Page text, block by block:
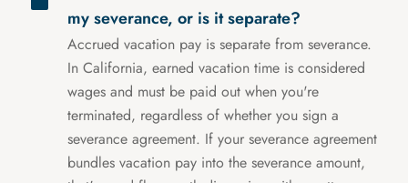
my severance, or is it separate?
Accrued vacation pay is separate from severance.
In California, earned vacation time is considered
wages and must be paid out when you're
terminated, regardless of whether you sign a
severance agreement. If your severance agreement
bundles vacation pay into the severance amount,